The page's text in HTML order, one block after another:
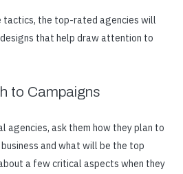
tactics, the top-rated agencies will
that help draw attention to
to Campaigns
agencies, ask them how they plan to
and what will be the top
a few critical aspects when they